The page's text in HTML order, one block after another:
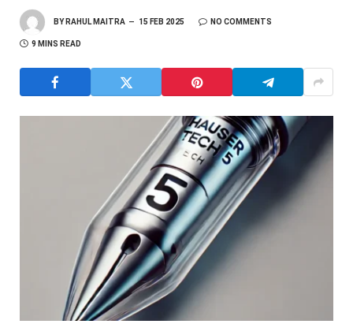
BY RAHUL MAITRA 15 FEB 2025 NO COMMENTS
9 MINS READ